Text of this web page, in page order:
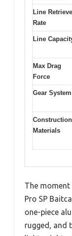
Line Retrieve
Rate
Line
Max Drag
Force
Gear System
Construction
Materials
The moment
Pro SP
one-piece
rugged, and